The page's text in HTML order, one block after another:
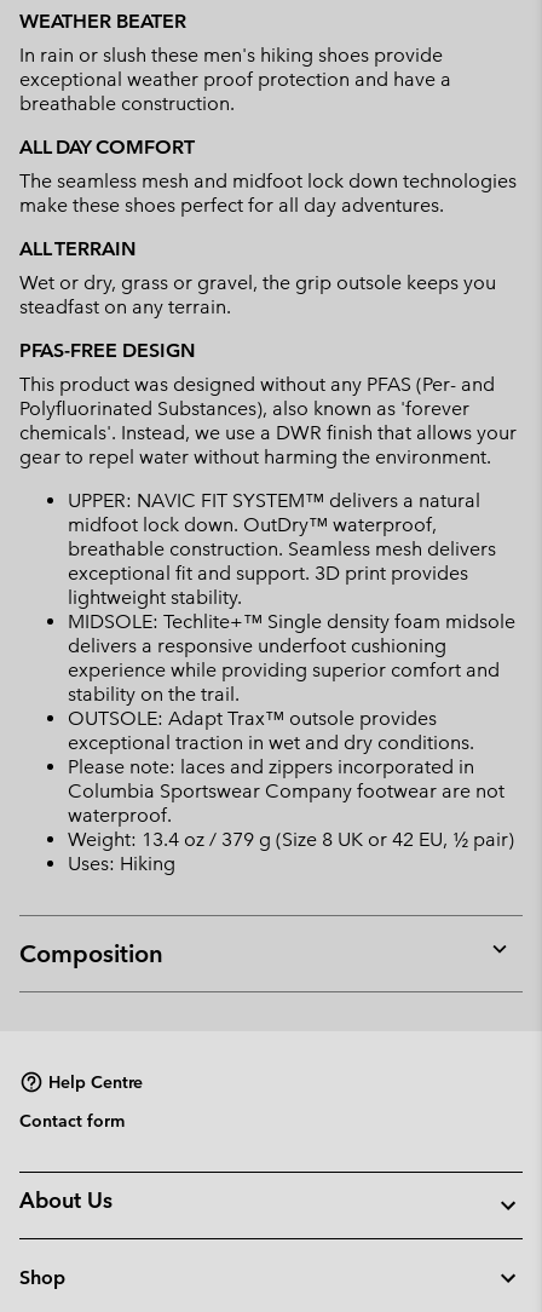
WEATHER BEATER
In rain or slush these men's hiking shoes provide
exceptional weather proof protection and have a
breathable construction.
ALL DAY COMFORT
The seamless mesh and midfoot lock down technologies
make these shoes perfect for all day adventures.
ALL TERRAIN
Wet or dry, grass or gravel, the grip outsole keeps you
steadfast on any terrain.
PFAS-FREE DESIGN
This product was designed without any PFAS (Per- and
Polyfluorinated Substances), also known as 'forever
chemicals'. Instead, we use a DWR finish that allows your
gear to repel water without harming the environment.
UPPER: NAVIC FIT SYSTEM™ delivers a natural
midfoot lock down. OutDry™ waterproof,
breathable construction. Seamless mesh delivers
exceptional fit and support. 3D print provides
lightweight stability.
MIDSOLE: Techlite+™ Single density foam midsole
delivers a responsive underfoot cushioning
experience while providing superior comfort and
stability on the trail.
OUTSOLE: Adapt Trax™ outsole provides
exceptional traction in wet and dry conditions.
Please note: laces and zippers incorporated in
Columbia Sportswear Company footwear are not
waterproof.
Weight: 13.4 oz / 379 g (Size 8 UK or 42 EU, ½ pair)
Uses: Hiking
Composition
or
Help Centre
Contact form
About Us
Shop